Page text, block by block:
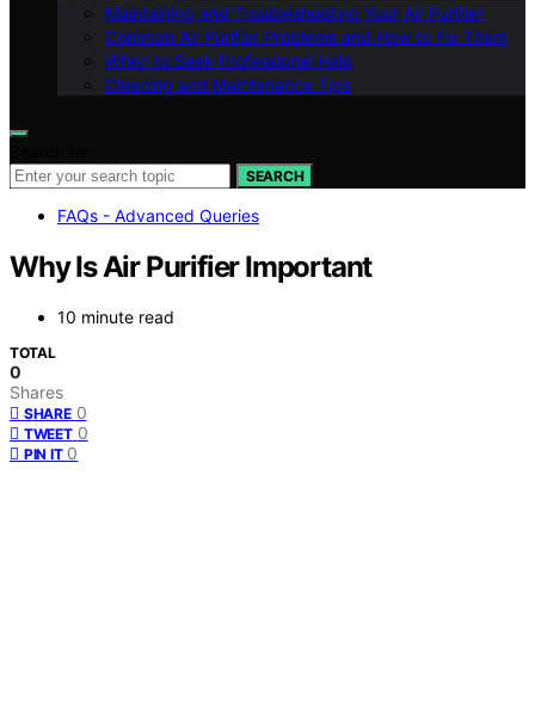
Maintaining and Troubleshooting Your Air Purifier
Common Air Purifier Problems and How to Fix Them
When to Seek Professional Help
Cleaning and Maintenance Tips
SEARCH
FAQs - Advanced Queries
Why Is Air Purifier Important
10 minute read
TOTAL
0
Shares
SHARE 0
TWEET 0
PIN IT 0